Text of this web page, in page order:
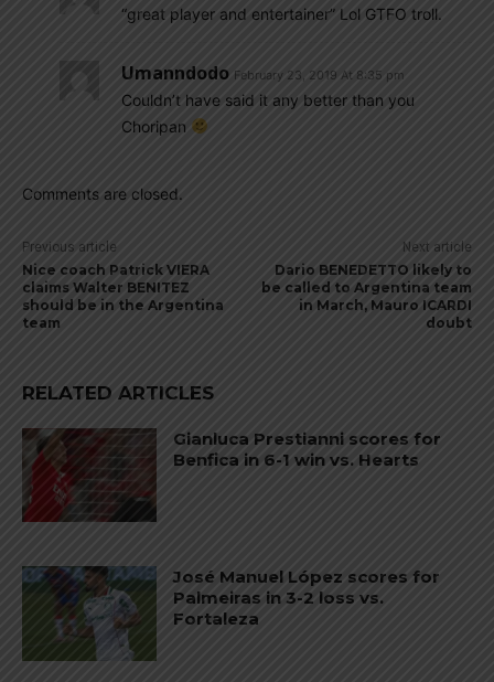
“great player and entertainer” Lol GTFO troll.
Umanndodo February 23, 2019 At 8:35 pm
Couldn’t have said it any better than you
Choripan
Comments are closed.
Previous article
Nice coach Patrick VIERA
claims Walter BENITEZ
should be in the Argentina
team
Next article
Dario BENEDETTO likely to
be called to Argentina team
in March, Mauro ICARDI
doubt
RELATED ARTICLES
Gianluca Prestianni scores for
Benfica in 6-1 win vs. Hearts
José Manuel López scores for
Palmeiras in 3-2 loss vs.
Fortaleza